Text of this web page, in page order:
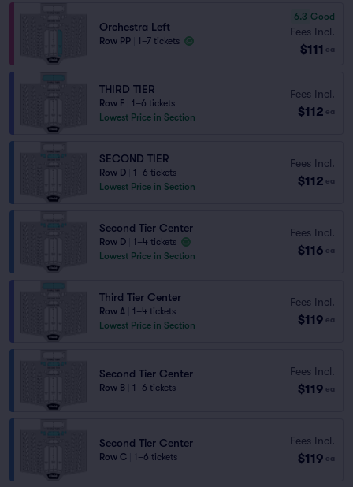
Orchestra Left
Row PP 1–7 tickets
6.3 Good
Fees Incl.
$111 ea
THIRD TIER
Row F
1–6 tickets
Lowest Price in Section
Fees Incl.
$112 ea
SECOND TIER
Row D
1–6 tickets
Lowest Price in Section
Fees Incl.
$112 ea
Second Tier Center
Row D
1–4 tickets
Lowest Price in Section
Fees Incl.
$116 ea
Third Tier Center
Row A
1–4 tickets
Lowest Price in Section
Fees Incl.
$119 ea
Second Tier Center
Row B 1–6 tickets
Fees Incl.
$119 ea
Second Tier Center
Row C 1–6 tickets
Fees Incl.
$119 ea